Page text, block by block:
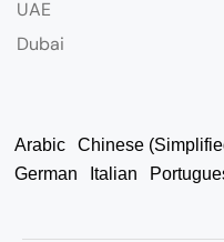
UAE
Dubai
Arabic Chinese
German
Italian